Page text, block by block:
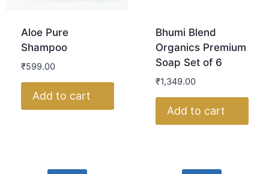
Aloe Pure
Shampoo
₹599.00
Add to cart
Bhumi Blend
Organics Premium
Soap Set of 6
₹1,349.00
Add to cart